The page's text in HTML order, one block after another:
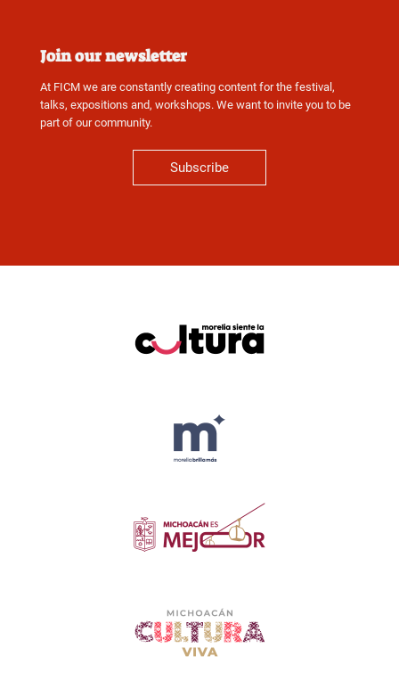
Join our newsletter
At FICM we are constantly creating content for the festival,
talks, expositions and, workshops. We want to invite you to be
part of our community.
Subscribe